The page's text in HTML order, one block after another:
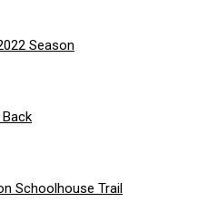
Season
Schoolhouse Trail